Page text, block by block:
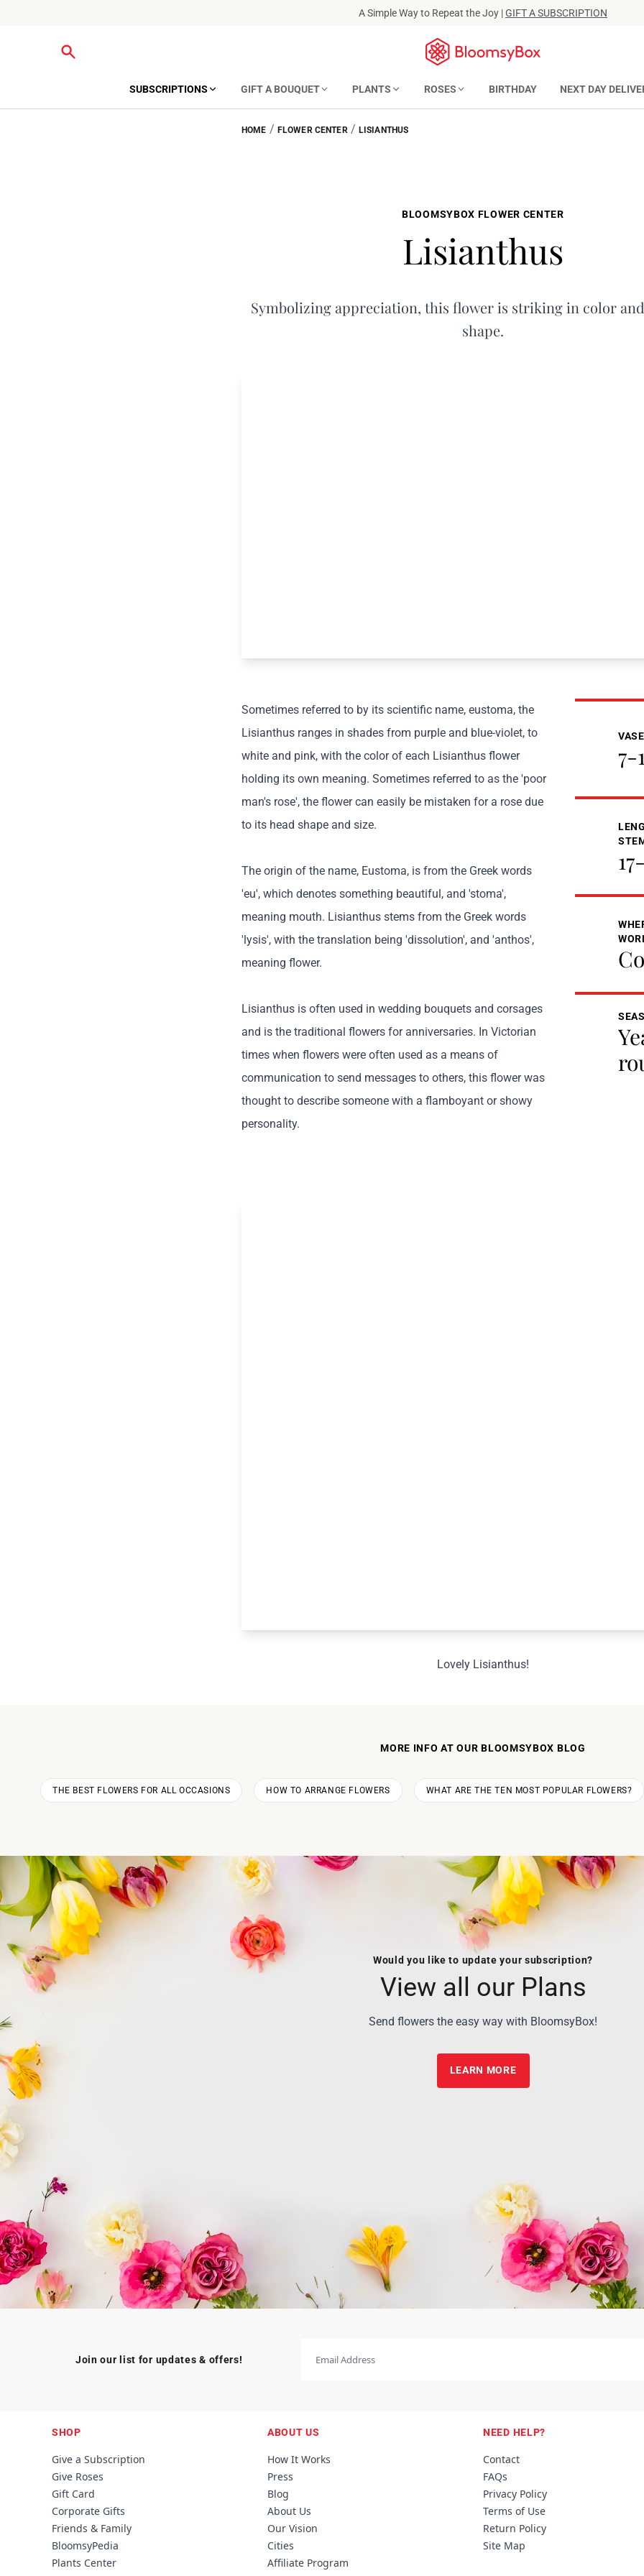
A Simple Way to Repeat the Joy |GIFT A SUBSCRIPTION
SUBSCRIPTIONS GIFT A BOUQUET PLANTS ROSES BIRTHDAY NEXT DAY
HOME / FLOWER CENTER / LISIANTHUS
BLOOMSYBOX FLOWER CENTER
Lisianthus
Symbolizing appreciation, this flower is striking in color
shape.
Sometimes referred to by its scientific name, eustoma, the
Lisianthus ranges in shades from purple and blue-violet, to
white and pink, with the color of each Lisianthus flower
holding its own meaning. Sometimes referred to as the 'poor
man's rose', the flower can easily be mistaken for a rose due
to its head shape and size.
The origin of the name, Eustoma, is from the Greek words
'eu', which denotes something beautiful, and 'stoma',
meaning mouth. Lisianthus stems from the Greek words
'lysis', with the translation being 'dissolution', and 'anthos',
meaning flower.
Lisianthus is often used in wedding bouquets and corsages
and is the traditional flowers for anniversaries. In Victorian
times when flowers were often used as a means of
communication to send messages to others, this flower was
thought to describe someone with a flamboyant or showy
personality.
7-
Lovely Lisianthus!
MORE INFO AT OUR BLOOMSYBOX BLOG
THE BEST FLOWERS FOR ALL OCCASIONS HOW TO ARRANGE FLOWERS WHAT ARE THE TEN MOST POPULAR FLOWERS?
Would you like to update your subscription?
View all our Plans
Send flowers the easy way with BloomsyBox!
LEARN MORE
Join our list for updates & offers!
SHOP
Give a Subscription
Give Roses
Gift Card
Corporate Gifts
Friends & Family
BloomsyPedia
Plants Center
ABOUT US
How It Works
Press
Blog
About Us
Our Vision
Cities
Affiliate Program
NEED HELP?
Contact
FAQs
Privacy Policy
Terms of Use
Return Policy
Site Map